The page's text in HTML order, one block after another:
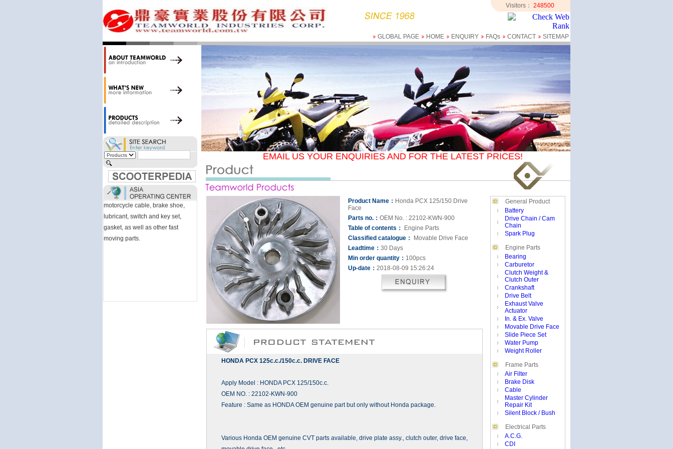
Visitors： 248500
GLOBAL PAGE HOME ENQUIRY FAQs CONTACT SITEMAP
34,000 items at our 19,000 sqm
central warehouse; have a
domestic spare parts centers;
export to over 25 countries; offer
accessories; supply well-known
OEM motorcycle/scooter
manufacturers such as Aprilia,
Cagiva, Malaguti, Minarelli, Moto
Guzzi, and Kawasaki; and have
Asia-wide sourcing
capabilities/production facilities.
Products manufactured by our
own factories in Taiwan, China &
Vietnam include: speedometer,
motorcycle cable, brake shoe,
lubricant, switch and key set,
gasket, as well as other fast
moving parts.
EMAIL US YOUR ENQUIRIES AND FOR THE LATEST PRICES!
Product Name： Honda PCX 125/150 Drive
Face
Parts no.： OEM No. : 22102-KWN-900
Table of contents：
Engine Parts
Classified catalogue：
Movable Drive Face
Leadtime： 30 Days
Min order quantity： 100pcs
Up-date： 2018-08-09 15:26:24
HONDA PCX 125c.c./150c.c. DRIVE FACE
Apply Model : HONDA PCX 125/150c.c.
OEM NO. : 22102-KWN-900
Feature : Same as HONDA OEM genuine part but only without Honda package.
Various Honda OEM genuine CVT parts available, drive plate assy., clutch outer, drive face,
General Product
Battery
Drive Chain / Cam
Chain
Spark Plug
Engine Parts
Bearing
Carburetor
Clutch Weight &
Clutch Outer
Crankshaft
Drive Belt
Exhaust Valve
Actuator
In. & Ex. Valve
Movable Drive Face
Slide Piece Set
Water Pump
Weight Roller
Frame Parts
Air Filter
Brake Disk
Cable
Master Cylinder
Repair Kit
Silent Block / Bush
Electrical Parts
A.C.G.
CDI